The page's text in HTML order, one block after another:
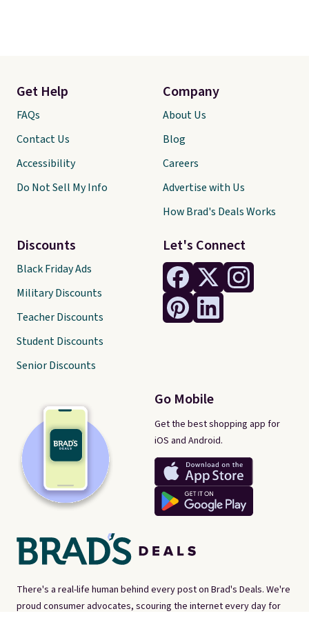
There's a real-life human behind every post on Brad's Deals. We're
proud consumer advocates, scouring the internet every day for
Let's Connect
Go Mobile
Get the best shopping app for
iOS and Android.
Get Help
FAQs
Contact Us
Accessibility
Do Not Sell My Info
Discounts
Black Friday Ads
Military Discounts
Teacher Discounts
Student Discounts
Senior Discounts
Company
About Us
Blog
Careers
Advertise with Us
How Brad's Deals Works